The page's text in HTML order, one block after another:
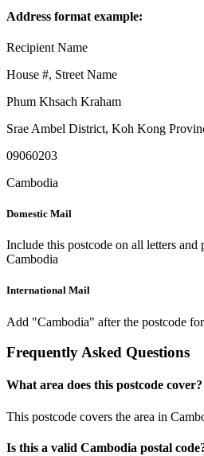
Address format example:
Recipient Name
House #, Street Name
Phum Khsach Kraham
Srae Ambel District, Koh Kong
09060203
Cambodia
Domestic Mail
Include this postcode on all letters and
Cambodia
International Mail
Add "Cambodia" after the postcode
Frequently Asked Questions
What area does this postcode cover?
This postcode covers the area in
Is this a valid Cambodia postal